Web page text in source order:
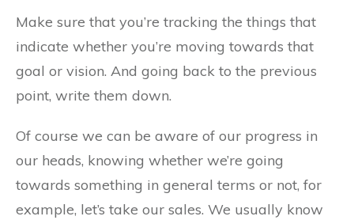
Make sure that you’re tracking the things that
indicate whether you’re moving towards that
goal or vision. And going back to the previous
point, write them down.
Of course we can be aware of our progress in
our heads, knowing whether we’re going
towards something in general terms or not, for
example, let’s take our sales. We usually know